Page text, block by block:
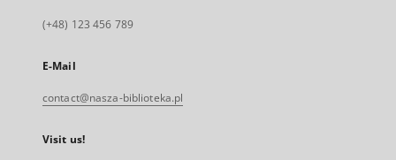
(+48) 123 456 789
E-Mail
contact@nasza-biblioteka.pl
Visit us!